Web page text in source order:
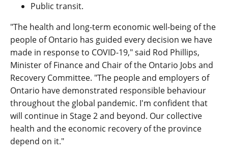
Public transit.
"The health and long-term economic well-being of the
people of Ontario has guided every decision we have
made in response to COVID-19," said Rod Phillips,
Minister of Finance and Chair of the Ontario Jobs and
Recovery Committee. "The people and employers of
Ontario have demonstrated responsible behaviour
throughout the global pandemic. I'm confident that
will continue in Stage 2 and beyond. Our collective
health and the economic recovery of the province
depend on it."